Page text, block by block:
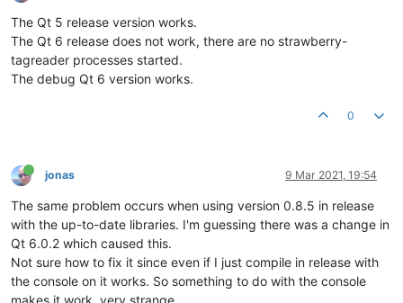
The Qt 5 release version works.
The Qt 6 release does not work, there are no strawberry-
tagreader processes started.
The debug Qt 6 version works.
0
jonas 9 Mar 2021, 19:54
The same problem occurs when using version 0.8.5 in release
with the up-to-date libraries. I'm guessing there was a change in
Qt 6.0.2 which caused this.
Not sure how to fix it since even if I just compile in release with
the console on it works. So something to do with the console